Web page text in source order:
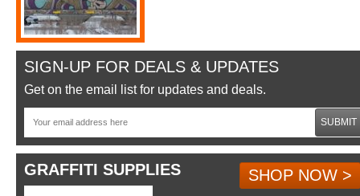
SIGN-UP FOR DEALS & UPDATES
Get on the email list for updates and deals.
SUBMIT
GRAFFITI SUPPLIES
SHOP NOW >